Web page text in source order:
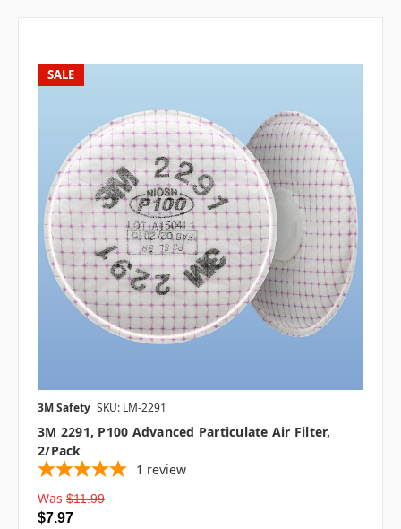
SALE
3M Safety SKU: LM-2291
3M 2291, P100 Advanced Particulate Air Filter,
2/pack
1 review
Was $11.99
$7.97